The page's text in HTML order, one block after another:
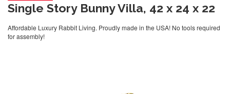
Single Story Bunny Villa, 42 x 24 x 22
Affordable Luxury Rabbit Living. Proudly made in the USA! No tools required
for assembly!